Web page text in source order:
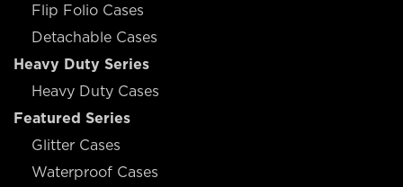
Flip Folio Cases
Detachable Cases
Heavy Duty Series
Heavy Duty Cases
Featured Series
Glitter Cases
Waterproof Cases